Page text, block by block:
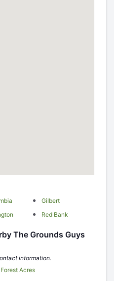
Gilbert
Red Bank
The Grounds Guys
information.
Forest Acres